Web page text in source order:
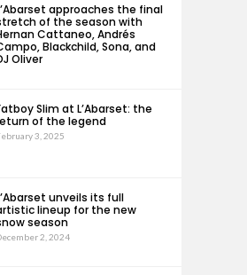
approaches the final
of the season with
Cattaneo, Andrés
Blackchild, Sona, and
Oliver
Slim at L’Abarset: the
of the legend
3, 2025
unveils its full
lineup for the new
season
2, 2024